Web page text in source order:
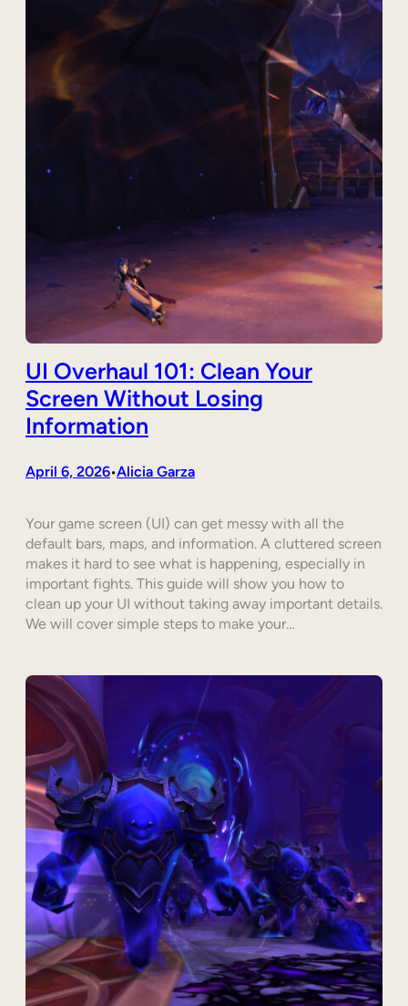
UI Overhaul 101: Clean Your
Screen Without Losing
Information
April 6, 2026•Alicia Garza
Your game screen (UI) can get messy with all the
default bars, maps, and information. A cluttered screen
makes it hard to see what is happening, especially in
important fights. This guide will show you how to
clean up your UI without taking away important details.
We will cover simple steps to make your…